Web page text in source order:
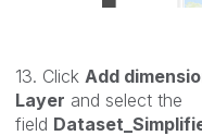
13. Click Add
Layer and select the
field